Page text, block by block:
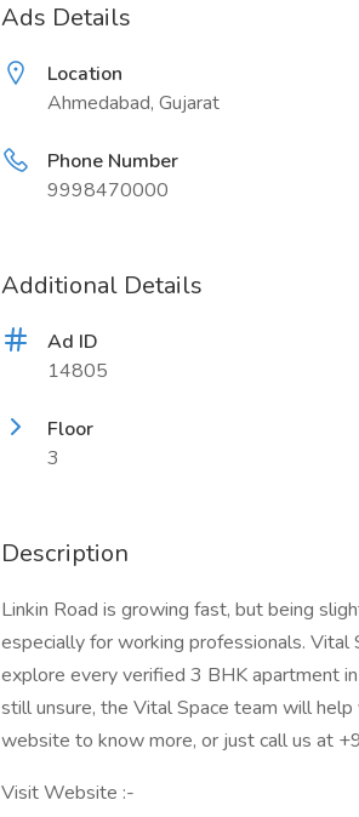
Ads Details
Location
Ahmedabad, Gujarat
Phone Number
9998470000
Additional Details
Ad ID
14805
Floor
3
Description
Linkin Road is growing fast, but being
especially for working professionals. Vital
explore every verified 3 BHK apartment
still unsure, the Vital Space team will
website to know more, or just call us at
Visit Website :-